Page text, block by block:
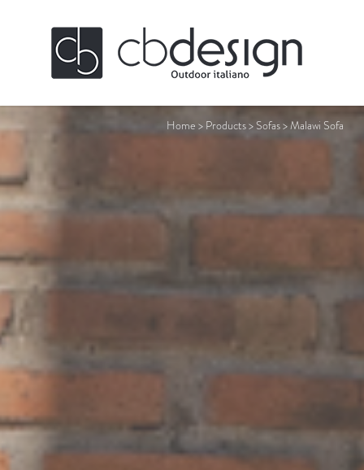
Home > Products> Sofas>Malawi Sofa